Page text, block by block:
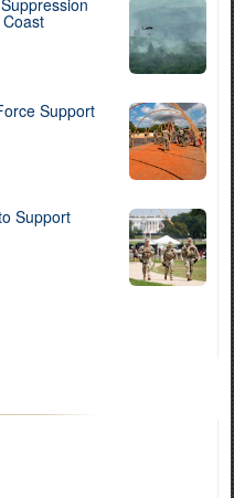
Support
Support